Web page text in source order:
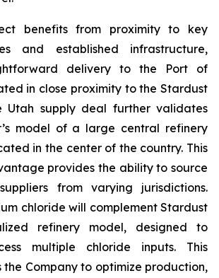
benefits from proximity to key
and established infrastructure,
delivery to the Port of
in close proximity to the Stardust
Utah supply deal further validates
model of a large central refinery
in the center of the country. This
provides the ability to source
from varying jurisdictions.
chloride will complement Stardust
refinery model, designed to
multiple chloride inputs. This
Company to optimize production,